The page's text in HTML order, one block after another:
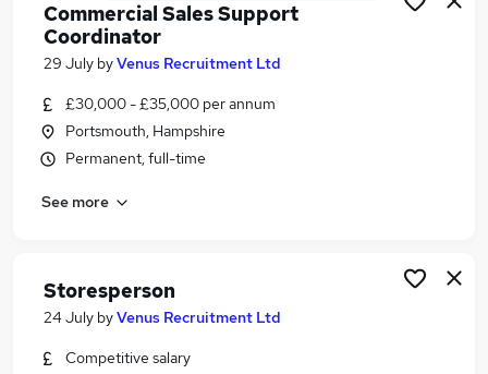
Similar searches:
Jobs in Birmingham
Commercial Sales Support
Coordinator
29 July byVenus Recruitment Ltd
£30,000 - £35,000 per annum
Portsmouth, Hampshire
Permanent, full-time
See more
Storesperson
24 July byVenus Recruitment Ltd
Competitive salary